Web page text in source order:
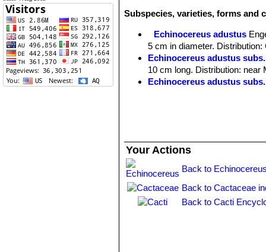
Subspecies, varieties, forms and
Echinocereus adustus
5 cm in diameter. Distribution:
Echinocereus adustus
10 cm long. Distribution: near
Echinocereus adustus
Your Actions
Back to
Back to Cactaceae
Back to Cacti